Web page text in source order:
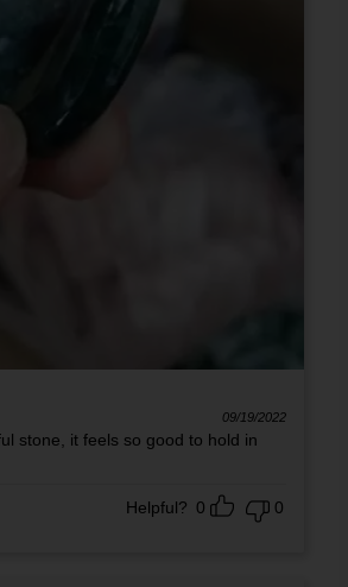
09/19/2022
stone, it feels so good to hold in
Helpful? 0 0